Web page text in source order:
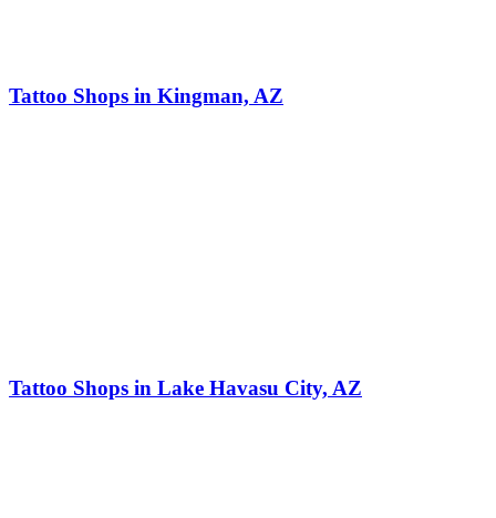
Tattoo Shops in Kingman, AZ
Tattoo Shops in Lake Havasu City, AZ